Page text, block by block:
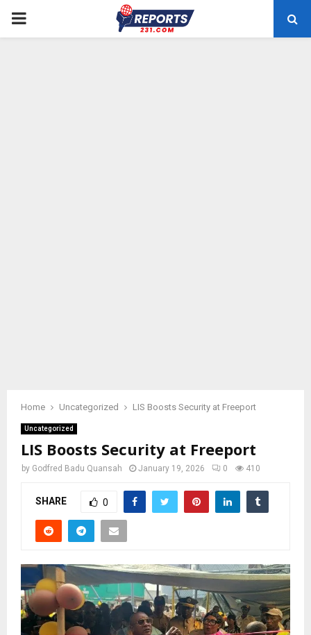
PRIMARY
Home Uncategorized LIS Boosts Security at Freeport
Uncategorized
LIS Boosts Security at Freeport
by Godfred Badu Quansah January 19, 2026 0 410
SHARE 0